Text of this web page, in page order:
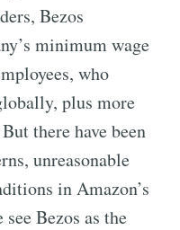
Bezos
minimum wage
who
plus more
there have been
unreasonable
in Amazon’s
Bezos as the